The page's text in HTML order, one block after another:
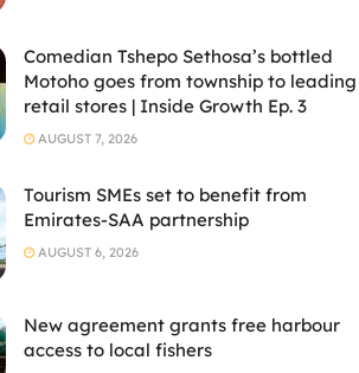
Comedian Tshepo Sethosa’s bottled
Motoho goes from township to leading
retail stores | Inside Growth Ep. 3
AUGUST 7, 2026
Tourism SMEs set to benefit from
Emirates-SAA partnership
AUGUST 6, 2026
New agreement grants free harbour
access to local fishers